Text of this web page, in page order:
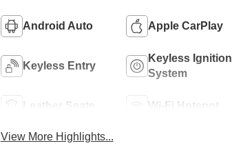
Android Auto Apple CarPlay
Keyless Entry
Keyless Ignition
System
Leather Seats Wi-Fi Hotspot
View More Highlights...